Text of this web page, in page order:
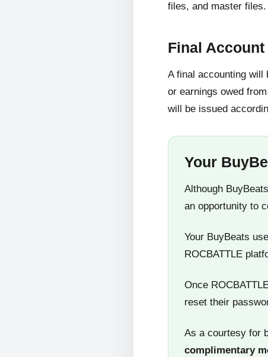
files, and master files.
Final
A final accounting will
or earnings owed
will be issued
Your
Although
an opportunity to
Your BuyBeats
ROCBATTLE
Once
reset their
As a courtesy for
complimentary